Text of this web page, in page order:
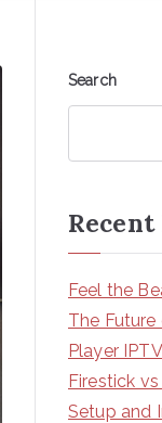
Search
Recent
Feel the
The
Player IPTV
Firestick
Setup and